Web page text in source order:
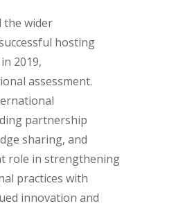
the wider
hosting
2019,
assessment.
partnership
sharing, and
role in strengthening
practices with
innovation and